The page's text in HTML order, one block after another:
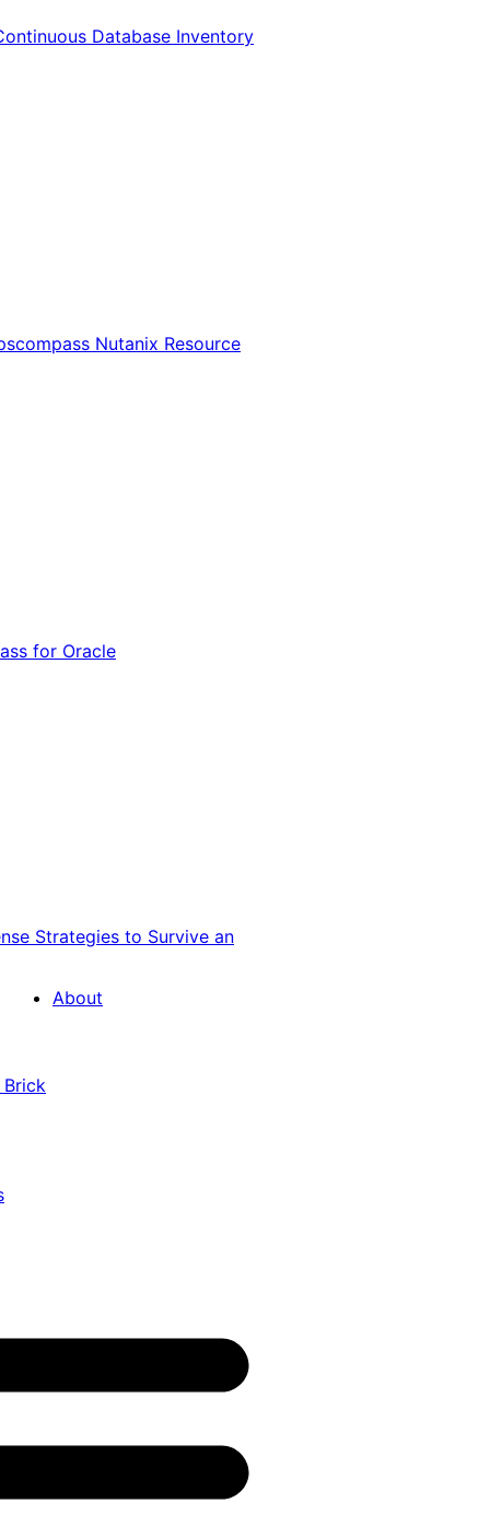
Database Inventory
Nutanix Resource
for Oracle
Strategies to Survive an
About
Brick